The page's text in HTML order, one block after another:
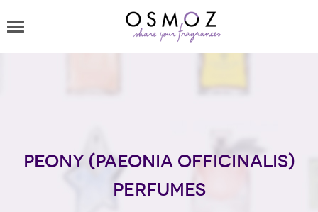
Peony (Paeonia officinalis)
perfumes